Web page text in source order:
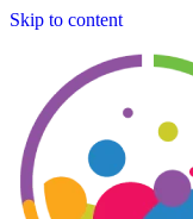
Skip to content